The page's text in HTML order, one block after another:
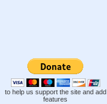
to help us support the site and add
features